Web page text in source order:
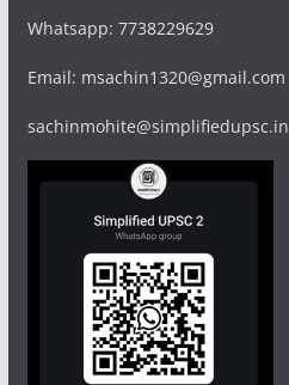
Whatsapp: 7738229629
Email: msachin1320@gmail.com
sachinmohite@simplifiedupsc.in